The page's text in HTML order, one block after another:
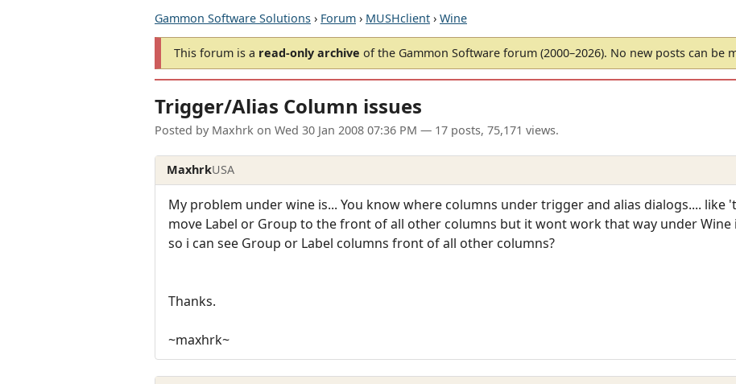
Gammon Software Solutions › Forum › MUSHclient › Wine
This forum is a read-only archive of the Gammon Software forum (2000–2026). No new posts can be
Trigger/Alias Column issues
Posted by Maxhrk on Wed 30 Jan 2008 07:36 PM — 17 posts, 75,171 views.
MaxhrkUSA
My problem under wine is... You know where columns under trigger and alias dialogs.... like
move Label or Group to the front of all other columns but it wont work that way under
so i can see Group or Label columns front of all other columns?
Thanks.
~maxhrk~